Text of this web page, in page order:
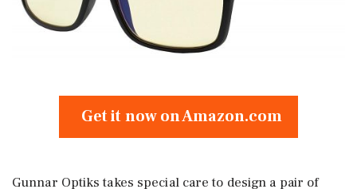
Get it now on Amazon.com
Gunnar Optiks takes special care to design a pair of